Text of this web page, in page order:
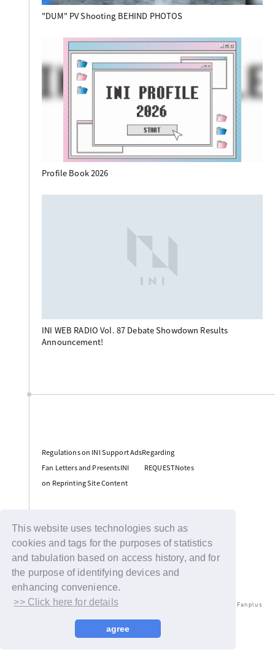
This website uses technologies such as
cookies and tags for the purposes of statistics
and tabulation based on access history, and for
the purpose of identifying devices and
enhancing convenience.
>> Click here for details
agree
"DUM" PV Shooting BEHIND PHOTOS
Profile Book 2026
INI WEB RADIO Vol. 87 Debate Showdown Results
Announcement!
Regulations on INI Support AdsRegarding
Fan Letters and PresentsINI REQUESTNotes
on Reprinting Site Content
© LAPONE ENTERTAINMENT / Fanplus